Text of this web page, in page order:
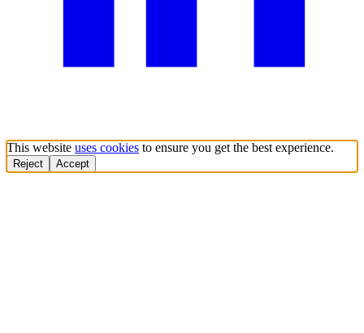
This website uses cookies to ensure you get the best experience.
Reject Accept